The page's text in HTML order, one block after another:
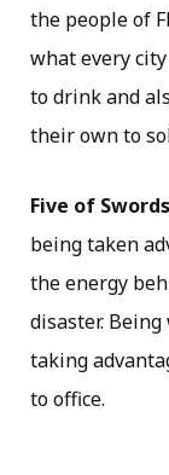
the people of
what every
to drink and
their own to
Five of
being taken
the energy
disaster.
taking
to office.